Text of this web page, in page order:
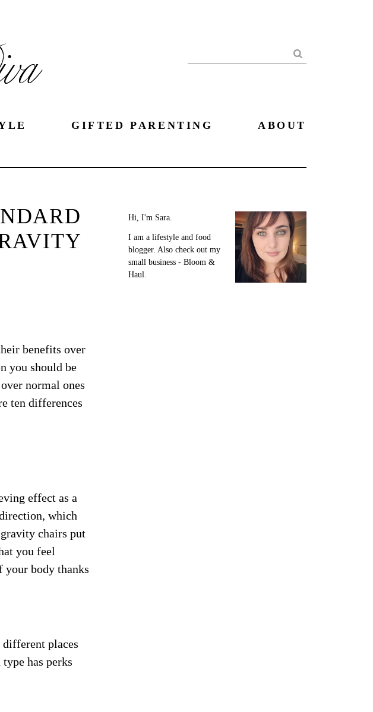
Search
GIFTED PARENTING ABOUT
benefits over
you should be
normal ones
ten differences
effect as a
which
chairs put
you feel
your body thanks
different places
has perks
Hi, I'm Sara.
I am a lifestyle and food
blogger. Also check out my
small business - Bloom &
Haul.